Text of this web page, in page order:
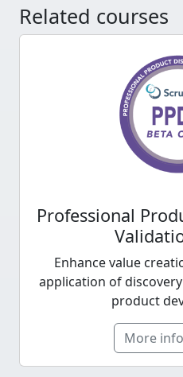
Related courses
Professional
Enhance value
application of
product
More